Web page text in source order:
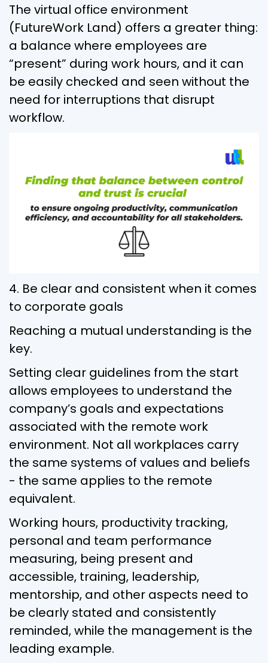
The virtual office environment
(FutureWork Land) offers a greater thing:
a balance where employees are
“present” during work hours, and it can
be easily checked and seen without the
need for interruptions that disrupt
workflow.
4. Be clear and consistent when it comes
to corporate goals
Reaching a mutual understanding is the
key.
Setting clear guidelines from the start
allows employees to understand the
company’s goals and expectations
associated with the remote work
environment. Not all workplaces carry
the same systems of values and beliefs
- the same applies to the remote
equivalent.
Working hours, productivity tracking,
personal and team performance
measuring, being present and
accessible, training, leadership,
mentorship, and other aspects need to
be clearly stated and consistently
reminded, while the management is the
leading example.